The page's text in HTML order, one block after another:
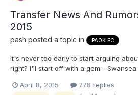
Transfer News And
2015
pash posted a topic in PAOK FC
It's never too early to start arguing
right? I'll start off with a gem - Swansea
made, I can't see him staying in this
April 8, 2015 778 replies